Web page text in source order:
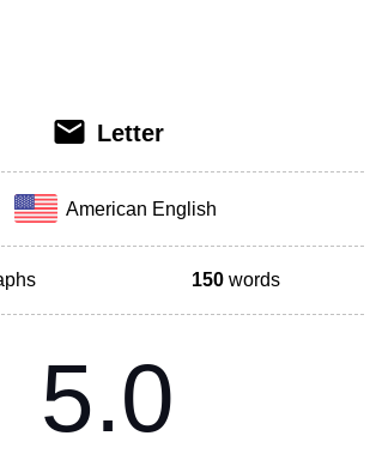
Letter
American English
150 words
5.0